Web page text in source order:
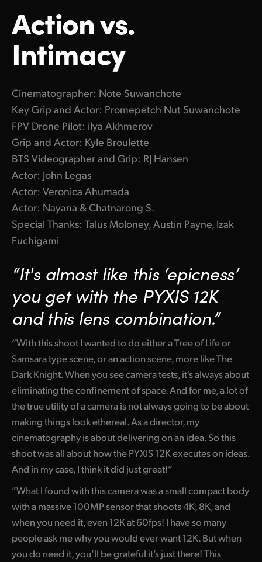
Action vs.
Intimacy
Cinematographer: Note Suwanchote
Key Grip and Actor: Promepetch Nut Suwanchote
FPV Drone Pilot: ilya Akhmerov
Grip and Actor: Kyle Broulette
BTS Videographer and Grip: RJ Hansen
Actor: John Legas
Actor: Veronica Ahumada
Actor: Nayana & Chatnarong S.
Special Thanks: Talus Moloney, Austin Payne, Izak
Fuchigami
“It's almost like this ‘epicness’
you get with the PYXIS 12K
and this lens combination.”
“With this shoot I wanted to do either a Tree of Life or
Samsara type scene, or an action scene, more like The
Dark Knight. When you see camera tests, it's always about
eliminating the confinement of space. And for me, a lot of
the true utility of a camera is not always going to be about
making things look ethereal. As a director, my
cinematography is about delivering on an idea. So this
shoot was all about how the PYXIS 12K executes on ideas.
And in my case, I think it did just great!”
“What I found with this camera was a small compact body
with a massive 100MP sensor that shoots 4K, 8K, and
when you need it, even 12K at 60fps! I have so many
people ask me why you would ever want 12K. But when
you do need it, you’ll be grateful it’s just there! This